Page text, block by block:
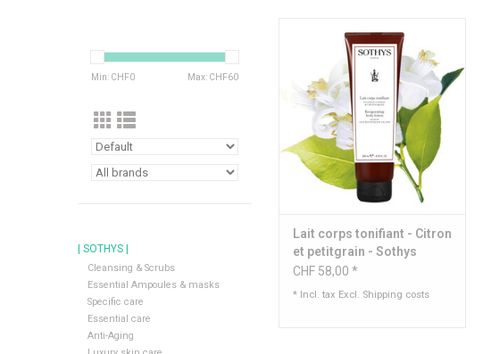
Min: CHF0 Max: CHF60
| SOTHYS |
Cleansing & Scrubs
Essential Ampoules & masks
Specific care
Essential care
Anti-Aging
escape
Content: 200 ml
ADD TO CART
Lait corps tonifiant - Citron
et petitgrain - Sothys
CHF 58,00 *
* Incl. tax Excl. Shipping costs